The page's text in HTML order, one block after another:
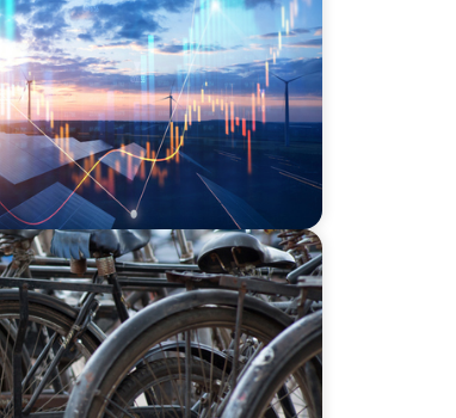
Energy Transition
Dabbawalas